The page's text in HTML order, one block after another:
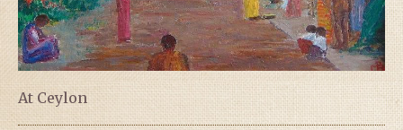
At Ceylon